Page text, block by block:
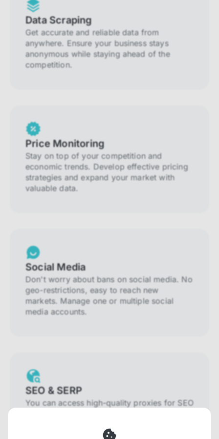
Data Scraping
Get accurate and reliable data from
anywhere. Ensure your business stays
anonymous while staying ahead of the
competition.
Price Monitoring
Stay on top of your competition and
economic trends. Develop effective pricing
strategies and expand your market with
valuable data.
Social Media
Don't worry about bans on social media. No
geo-restrictions, easy to reach new
markets. Manage one or multiple social
media accounts.
SEO & SERP
You can access high-quality proxies for SEO